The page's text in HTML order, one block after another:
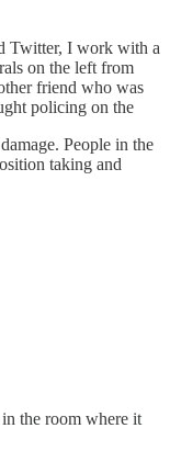
Twitter, I work with a
on the left from
friend who was
policing on the
People in the
taking and
the room where it